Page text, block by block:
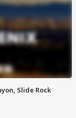
Slide Rock